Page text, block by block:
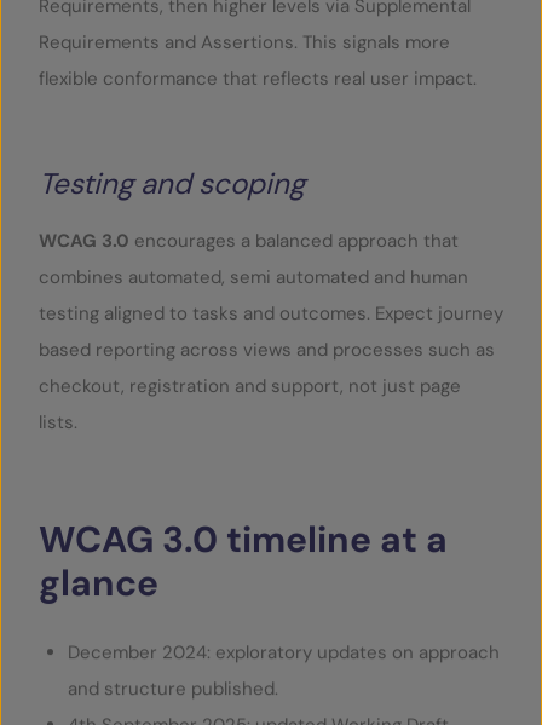
Requirements, then higher levels via Supplemental
Requirements and Assertions. This signals more
flexible conformance that reflects real user impact.
Testing and scoping
WCAG 3.0 encourages a balanced approach that
combines automated, semi automated and human
testing aligned to tasks and outcomes. Expect journey
based reporting across views and processes such as
checkout, registration and support, not just page
lists.
WCAG 3.0 timeline at a
glance
December 2024: exploratory updates on approach
and structure published.